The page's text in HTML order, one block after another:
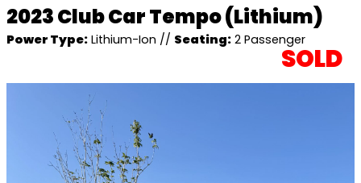
2023 Club Car Tempo (Lithium)
Power Type:Lithium-Ion // Seating:2 Passenger
SOLD